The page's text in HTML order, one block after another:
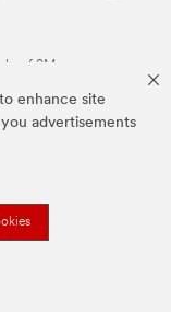
enhance site
advertisements
of 3M.